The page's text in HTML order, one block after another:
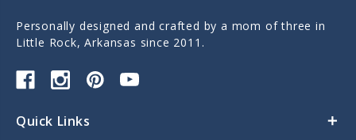
Personally designed and crafted by a mom of three in
Little Rock, Arkansas since 2011.
Quick Links